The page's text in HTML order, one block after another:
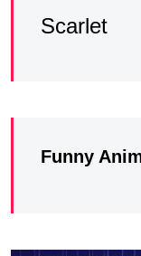
Scarlet
Funny